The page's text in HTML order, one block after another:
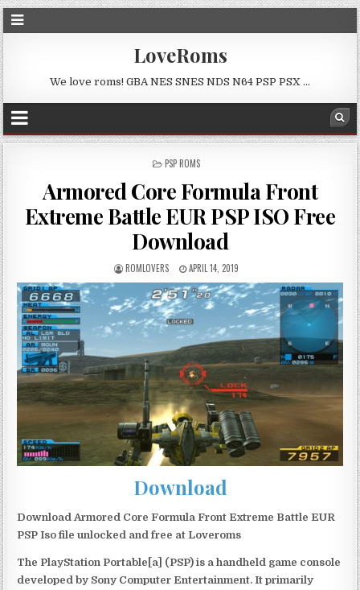
LoveRoms
We love roms! GBA NES SNES NDS N64 PSP PSX …
POSTED
PSP ROMS
Armored Core Formula Front
Extreme Battle EUR PSP ISO Free
Download
ROMLOVERS APRIL 14, 2019
Download
Download Armored Core Formula Front Extreme Battle EUR
PSP Iso file unlocked and free at Loveroms
The PlayStation Portable[a] (PSP) is a handheld game console
developed by Sony Computer Entertainment. It primarily